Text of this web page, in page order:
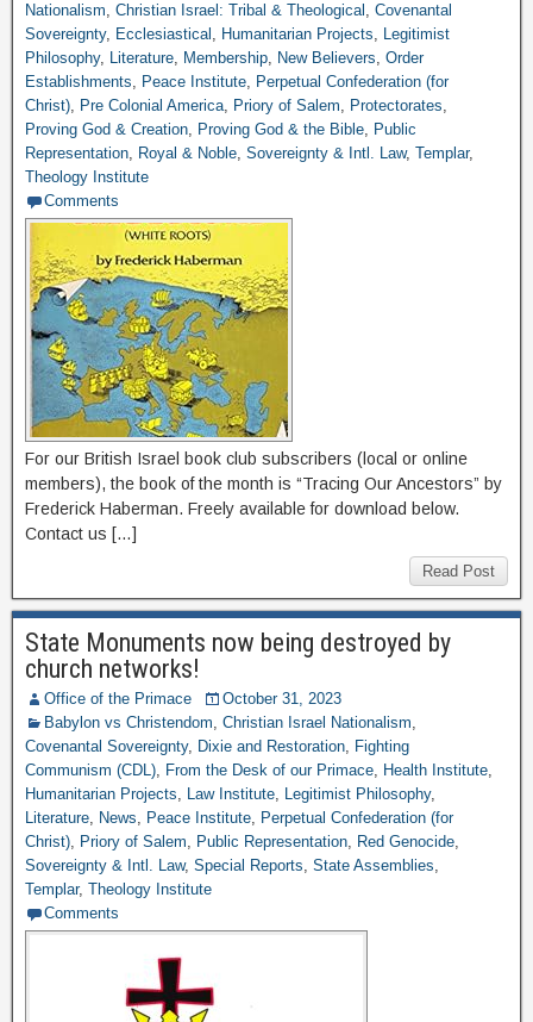
Nationalism, Christian Israel: Tribal & Theological , Covenantal
Sovereignty, Ecclesiastical , Humanitarian Projects, Legitimist
Philosophy, Literature, Membership, New Believers, Order
Establishments, Peace Institute, Perpetual Confederation (for
Christ), Pre Colonial America, Priory of Salem, Protectorates,
Proving God & Creation, Proving God & the Bible, Public
Representation, Royal & Noble, Sovereignty & Intl. Law, Templar,
Theology Institute
Comments
For our British Israel book club subscribers (local or online
members), the book of the month is “Tracing Our Ancestors” by
Frederick Haberman. Freely available for download below.
Contact us […]
Read Post
State Monuments now being destroyed by
church networks!
Office of the Primace
October 31, 2023
Babylon vs Christendom, Christian Israel Nationalism,
Covenantal Sovereignty, Dixie and Restoration, Fighting
Communism (CDL), From the Desk of our Primace, Health Institute,
Humanitarian Projects, Law Institute, Legitimist Philosophy,
Literature, News, Peace Institute, Perpetual Confederation (for
Christ), Priory of Salem, Public Representation, Red Genocide,
Sovereignty & Intl. Law, Special Reports, State Assemblies,
Templar, Theology Institute
Comments